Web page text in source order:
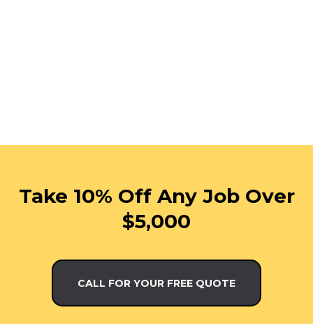
Take 10% Off Any Job Over
$5,000
CALL FOR YOUR FREE QUOTE